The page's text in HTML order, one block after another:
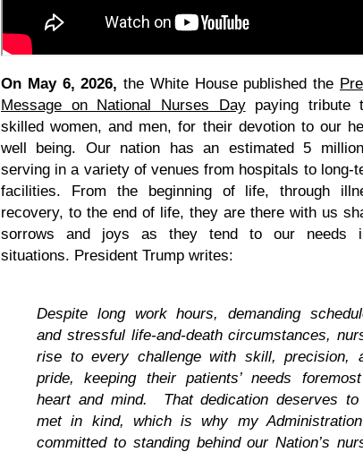
On May 6, 2026,the White House published the
Message on National Nurses Daypaying tribute
skilled women, and men, for their devotion to our
well being. Our nation has an estimated 5
serving in a variety of venues from hospitals to long-
facilities. From the beginning of life, through
recovery, to the end of life, they are there with us
sorrows and joys as they tend to our needs
situations. President Trump writes:
Despite long work hours, demanding
and stressful life-and-death circumstances,
rise to every challenge with skill, precision,
pride, keeping their patients’ needs
heart and mind. That dedication deserves to
met in kind, which is why my
committed to standing behind our Nation’s